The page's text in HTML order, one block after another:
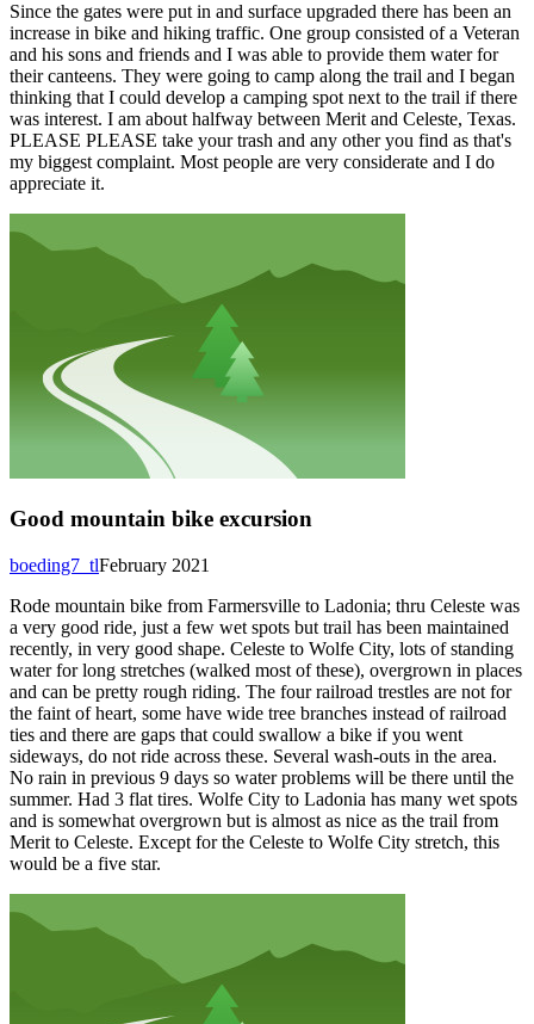
Since the gates were put in and surface upgraded there has been an
increase in bike and hiking traffic. One group consisted of a Veteran
and his sons and friends and I was able to provide them water for
their canteens. They were going to camp along the trail and I began
thinking that I could develop a camping spot next to the trail if there
was interest. I am about halfway between Merit and Celeste, Texas.
PLEASE PLEASE take your trash and any other you find as that's
my biggest complaint. Most people are very considerate and I do
appreciate it.
Good mountain bike excursion
February 2021
boeding7_tl
Rode mountain bike from Farmersville to Ladonia; thru Celeste was
a very good ride, just a few wet spots but trail has been maintained
recently, in very good shape. Celeste to Wolfe City, lots of standing
water for long stretches (walked most of these), overgrown in places
and can be pretty rough riding. The four railroad trestles are not for
the faint of heart, some have wide tree branches instead of railroad
ties and there are gaps that could swallow a bike if you went
sideways, do not ride across these. Several wash-outs in the area.
No rain in previous 9 days so water problems will be there until the
summer. Had 3 flat tires. Wolfe City to Ladonia has many wet spots
and is somewhat overgrown but is almost as nice as the trail from
Merit to Celeste. Except for the Celeste to Wolfe City stretch, this
would be a five star.